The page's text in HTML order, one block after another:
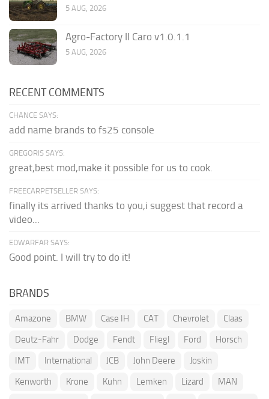
5 AUG, 2026
Agro-Factory II Caro v1.0.1.1
5 AUG, 2026
RECENT COMMENTS
CHANCE SAYS:
add name brands to fs25 console
GREGORIS SAYS:
great,best mod,make it possible for us to cook.
FREECARPETSELLER SAYS:
finally its arrived thanks to you,i suggest that record a
video...
EDWARFAR SAYS:
Good point. I will try to do it!
BRANDS
Amazone BMW Case IH CAT Chevrolet
Claas
Deutz-Fahr
Dodge Fendt Fliegl Ford
Horsch
IMT
International JCB John Deere
Joskin
Kenworth
Krone Kuhn Lemken Lizard
MAN